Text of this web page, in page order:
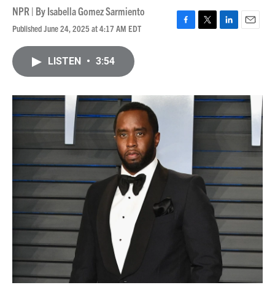
NPR | ByIsabella Gomez Sarmiento
Published June 24, 2025 at 4:17 AM EDT
F
o
T
r
L
I
E
LISTEN • 3:54